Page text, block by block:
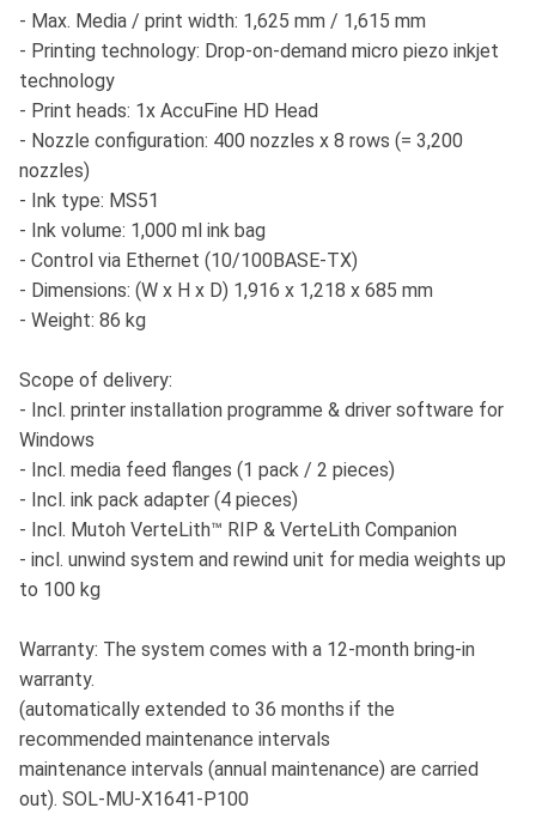
- Max. Media / print width: 1,625 mm / 1,615 mm
- Printing technology: Drop-on-demand micro piezo inkjet
technology
- Print heads: 1x AccuFine HD Head
- Nozzle configuration: 400 nozzles x 8 rows (= 3,200
nozzles)
- Ink type: MS51
- Ink volume: 1,000 ml ink bag
- Control via Ethernet (10/100BASE-TX)
- Dimensions: (W x H x D) 1,916 x 1,218 x 685 mm
- Weight: 86 kg
Scope of delivery:
- Incl. printer installation programme & driver software for
Windows
- Incl. media feed flanges (1 pack / 2 pieces)
- Incl. ink pack adapter (4 pieces)
- Incl. Mutoh VerteLith™ RIP & VerteLith Companion
- incl. unwind system and rewind unit for media weights up
to 100 kg
Warranty: The system comes with a 12-month bring-in
warranty.
(automatically extended to 36 months if the
recommended maintenance intervals
maintenance intervals (annual maintenance) are carried
out). SOL-MU-X1641-P100